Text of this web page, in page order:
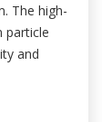
The high-
particle
and